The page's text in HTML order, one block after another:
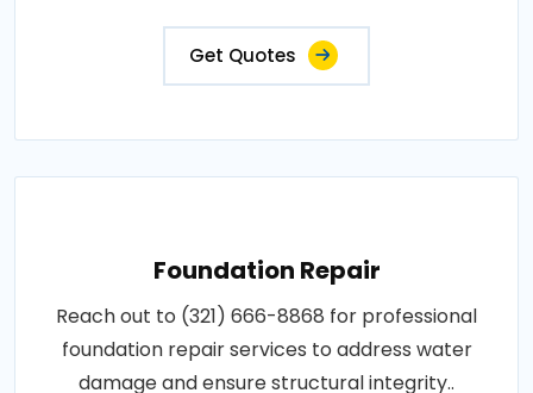
Get Quotes
Foundation Repair
Reach out to (321) 666-8868 for professional
foundation repair services to address water
damage and ensure structural integrity..